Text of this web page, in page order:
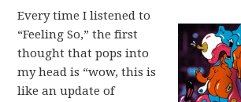
Every time I listened to
“Feeling So,” the first
thought that pops into
my head is “wow, this is
like an update of